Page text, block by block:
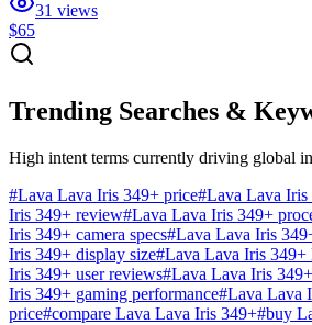
31 views
$65
Trending Searches &
High intent terms currently driving global
#Lava Lava Iris 349+ price#Lava Lava Iris
Iris 349+ review#Lava Lava Iris 349+
Iris 349+ camera specs#Lava Lava Iris
Iris 349+ display size#Lava Lava Iris 349+
Iris 349+ user reviews#Lava Lava Iris
Iris 349+ gaming performance#Lava Lava
price#compare Lava Lava Iris 349+#buy